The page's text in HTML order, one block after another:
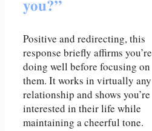
you?”
Positive and redirecting, this
response briefly affirms you’re
doing well before focusing on
them. It works in virtually any
relationship and shows you’re
interested in their life while
maintaining a cheerful tone.